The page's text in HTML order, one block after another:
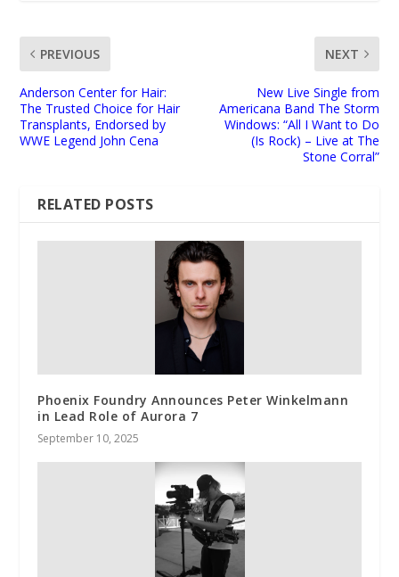
PREVIOUS
Anderson Center for Hair:
The Trusted Choice for Hair
Transplants, Endorsed by
WWE Legend John Cena
NEXT
New Live Single from
Americana Band The Storm
Windows: “All I Want to Do
(Is Rock) – Live at The
Stone Corral”
RELATED POSTS
Phoenix Foundry Announces Peter Winkelmann
in Lead Role of Aurora 7
September 10, 2025